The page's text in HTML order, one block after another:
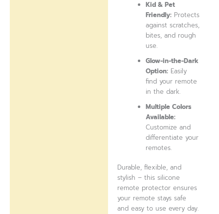
Kid & Pet
Friendly: Protects
against scratches,
bites, and rough
use.
Glow-in-the-Dark
Option: Easily
find your remote
in the dark.
Multiple Colors
Available:
Customize and
differentiate your
remotes.
Durable, flexible, and
stylish – this silicone
remote protector ensures
your remote stays safe
and easy to use every day.